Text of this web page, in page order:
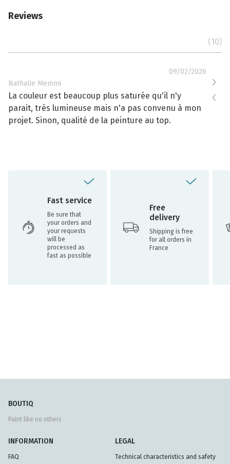
Reviews
(10)
09/02/2026
Nathalie Memmi
La couleur est beaucoup plus saturée qu'il n'y
parait, très lumineuse mais n'a pas convenu à mon
projet. Sinon, qualité de la peinture au top.
La
Fast service
Be sure that
your orders and
your requests
will be
processed as
fast as possible
Free
delivery
Shipping is free
for all orders in
France
BOUTIQ
Paint like no others
INFORMATION
FAQ
LEGAL
Technical characteristics and safety